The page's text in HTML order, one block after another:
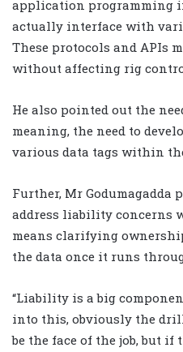
application programming
actually interface with
These protocols and APIs
without affecting rig
He also pointed out the
meaning, the need to
various data tags within
Further, Mr Godumagadda
address liability concerns
means clarifying
the data once it runs
“Liability is a big
into this, obviously the
be the face of the job, but